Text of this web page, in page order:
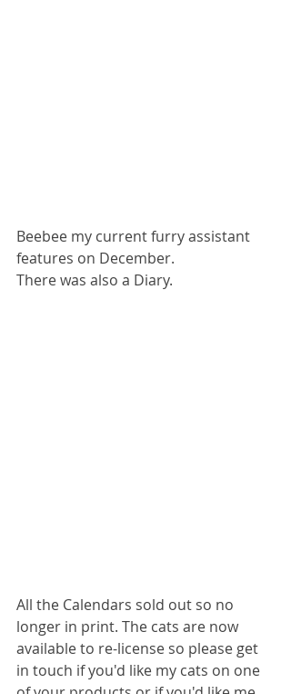
Beebee my current furry assistant
features on December.
There was also a Diary.
All the Calendars sold out so no
longer in print. The cats are now
available to re-license so please get
in touch if you'd like my cats on one